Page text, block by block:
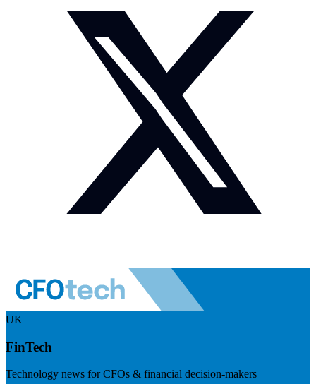
UK
FinTech
Technology news for CFOs & financial decision-makers